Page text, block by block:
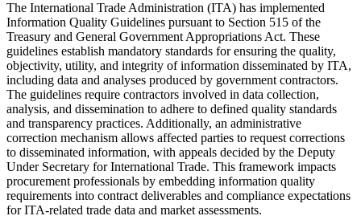
The International Trade Administration (ITA) has implemented
Information Quality Guidelines pursuant to Section 515 of the
Treasury and General Government Appropriations Act. These
guidelines establish mandatory standards for ensuring the quality,
objectivity, utility, and integrity of information disseminated by ITA,
including data and analyses produced by government contractors.
The guidelines require contractors involved in data collection,
analysis, and dissemination to adhere to defined quality standards
and transparency practices. Additionally, an administrative
correction mechanism allows affected parties to request corrections
to disseminated information, with appeals decided by the Deputy
Under Secretary for International Trade. This framework impacts
procurement professionals by embedding information quality
requirements into contract deliverables and compliance expectations
for ITA-related trade data and market assessments.